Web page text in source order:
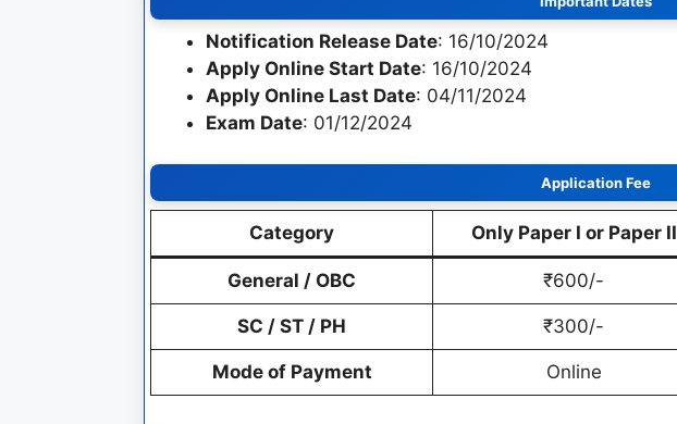
Notification Release Date: 16/10/2024
Apply Online Start Date: 16/10/2024
Apply Online Last Date: 04/11/2024
Exam Date: 01/12/2024
Application Fee
Category Only Paper I or Paper II
General / OBC ₹600/-
SC / ST / PH ₹300/-
Mode of Payment Online